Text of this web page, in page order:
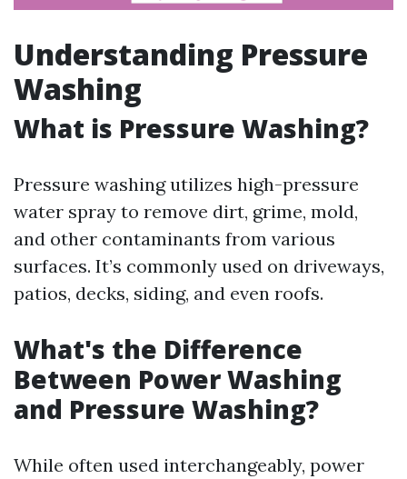
Understanding Pressure
Washing
What is Pressure Washing?
Pressure washing utilizes high-pressure
water spray to remove dirt, grime, mold,
and other contaminants from various
surfaces. It’s commonly used on driveways,
patios, decks, siding, and even roofs.
What's the Difference
Between Power Washing
and Pressure Washing?
While often used interchangeably, power